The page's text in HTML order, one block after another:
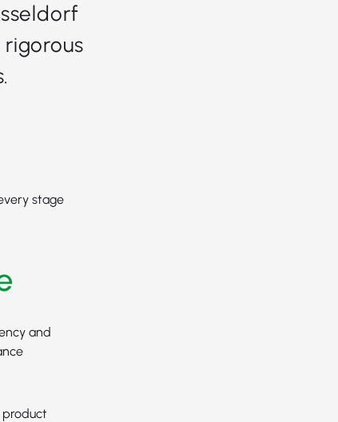
stage
and